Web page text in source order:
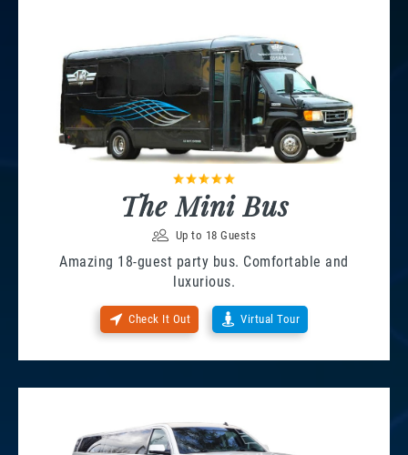
The Mini Bus
Up to 18 Guests
Amazing 18-guest party bus. Comfortable and
luxurious.
Check It Out Virtual Tour